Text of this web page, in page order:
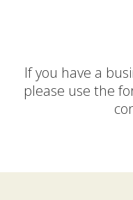
If you have a
please use the